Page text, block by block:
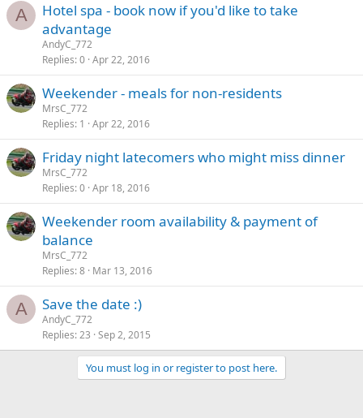
A
Hotel spa - book now if you'd like to take
advantage
AndyC_772
Replies 0 Apr 22, 2016
Weekender - meals for non-residents
MrsC_772
Replies 1 Apr 22, 2016
Friday night latecomers who might miss dinner
MrsC_772
Replies 0 Apr 18, 2016
Weekender room availability & payment of
balance
MrsC_772
Replies 8 Mar 13, 2016
A Save the date :)
AndyC_772
Replies 23 Sep 2, 2015
You must log in or register to post here.